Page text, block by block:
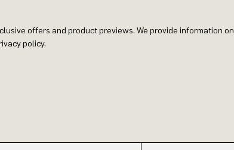
offers and product previews. We provide information on
policy.